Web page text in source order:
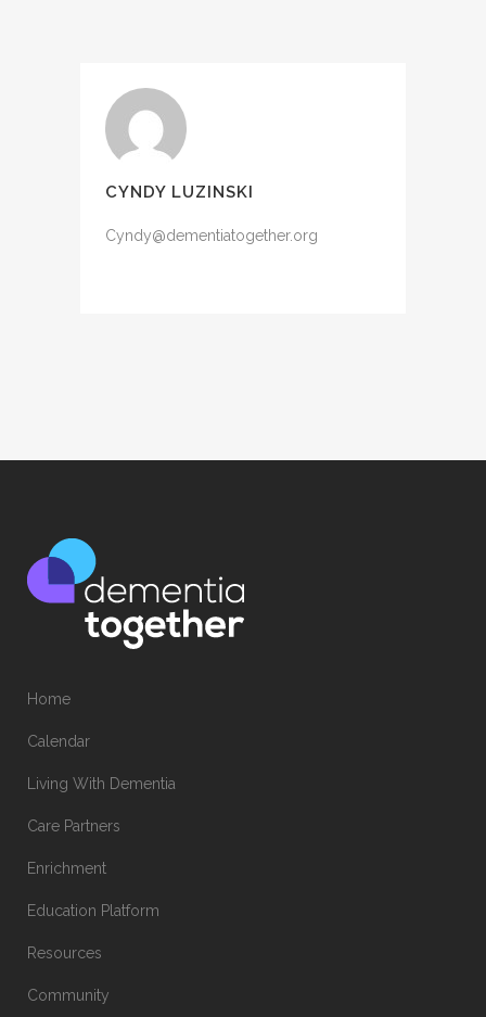
CYNDY LUZINSKI
Cyndy@dementiatogether.org
Home
Calendar
Living With Dementia
Care Partners
Enrichment
Education Platform
Resources
Community